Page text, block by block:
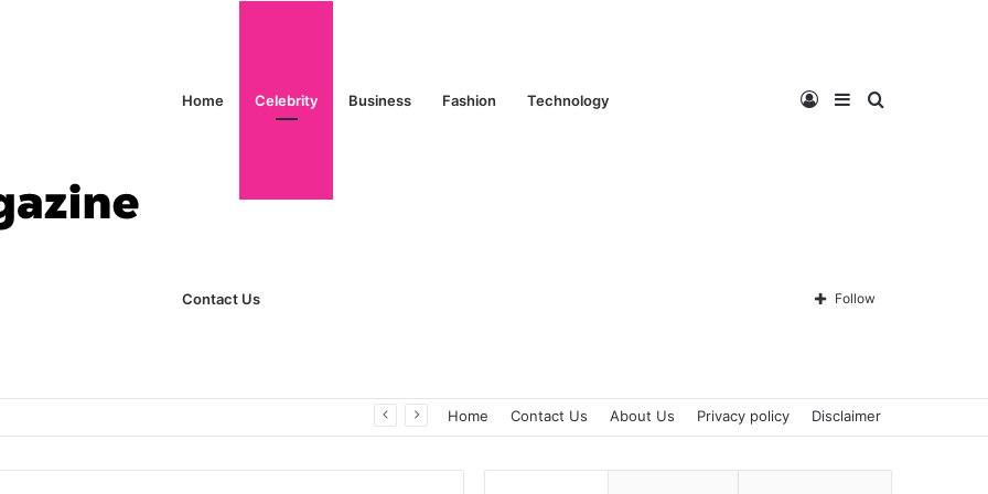
Home Celebrity Business Fashion Technology
Contact Us
Search
Sidebar
Log
In Follow
Home Contact Us About Us Privacy policy Disclaimer